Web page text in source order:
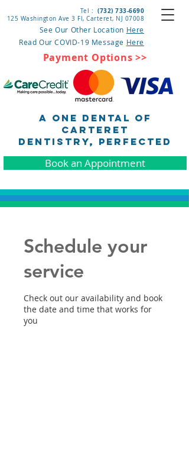
A One Dental of
Carteret
DENTISTRY, pERFECTED
Tel : (732) 733-6690
125 Washington Ave 3 Fl, Carteret, NJ 07008
Book an Appointment
See Our Other Location Here
Payment Options >>
Read Our COVID-19 Message Here
Schedule your
service
Check out our availability and book
the date and time that works for
you